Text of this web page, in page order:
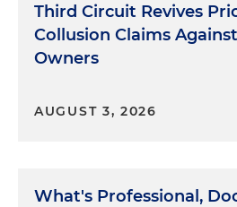
Third Circuit Revives
Collusion Claims
Owners
AUGUST 3, 2026
What's Professional,